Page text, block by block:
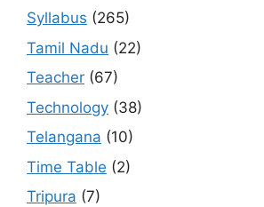
Syllabus (265)
Tamil Nadu (22)
Teacher (67)
Technology (38)
Telangana (10)
Time Table (2)
Tripura (7)